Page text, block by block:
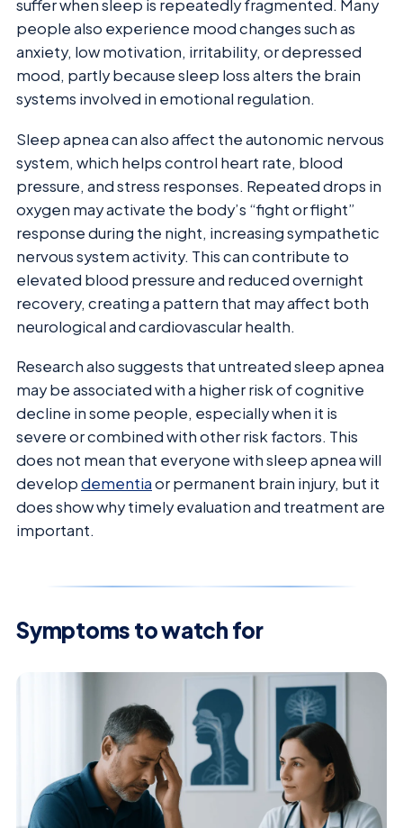
suffer when sleep is repeatedly fragmented. Many
people also experience mood changes such as
anxiety, low motivation, irritability, or depressed
mood, partly because sleep loss alters the brain
systems involved in emotional regulation.
Sleep apnea can also affect the autonomic nervous
system, which helps control heart rate, blood
pressure, and stress responses. Repeated drops in
oxygen may activate the body’s “fight or flight”
response during the night, increasing sympathetic
nervous system activity. This can contribute to
elevated blood pressure and reduced overnight
recovery, creating a pattern that may affect both
neurological and cardiovascular health.
Research also suggests that untreated sleep apnea
may be associated with a higher risk of cognitive
decline in some people, especially when it is
severe or combined with other risk factors. This
does not mean that everyone with sleep apnea will
developdementiaor permanent brain injury, but it
does show why timely evaluation and treatment are
important.
Symptoms to watch for